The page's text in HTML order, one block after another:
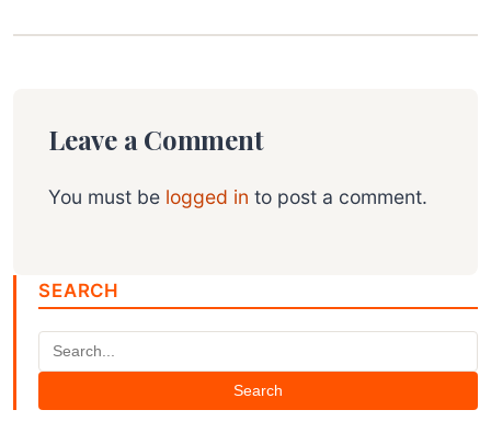
Leave a Comment
You must be logged in to post a comment.
SEARCH
Search